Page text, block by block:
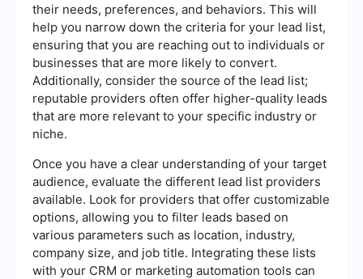
their needs, preferences, and behaviors. This will
help you narrow down the criteria for your lead list,
ensuring that you are reaching out to individuals or
businesses that are more likely to convert.
Additionally, consider the source of the lead list;
reputable providers often offer higher-quality leads
that are more relevant to your specific industry or
niche.
Once you have a clear understanding of your target
audience, evaluate the different lead list providers
available. Look for providers that offer customizable
options, allowing you to filter leads based on
various parameters such as location, industry,
company size, and job title. Integrating these lists
with your CRM or marketing automation tools can